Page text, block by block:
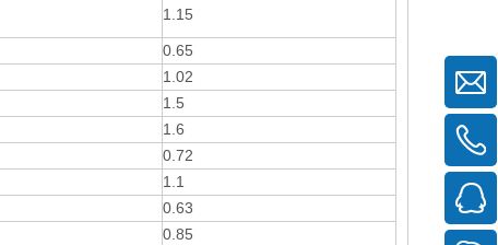
1.15
0.65
1.02
1.5
1.6
0.72
1.1
0.63
0.85